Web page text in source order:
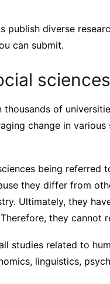
publish diverse
can submit.
thousands of
change in
being referred
they differ from
Ultimately, they
they cannot
studies related to
linguistics,